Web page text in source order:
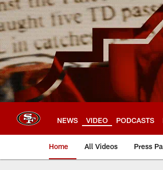
Skip
to
main
content
NEWS VIDEO PODCASTS
Home All Videos Press